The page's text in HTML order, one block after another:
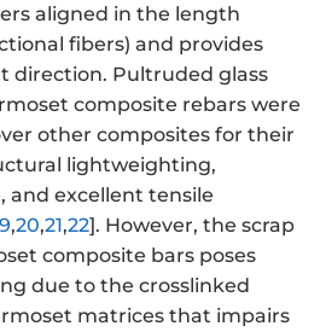
aligned in the length
fibers) and provides
direction. Pultruded glass
composite rebars were
other composites for their
lightweighting,
and excellent tensile
,20,21,22]. However, the scrap
composite bars poses
due to the crosslinked
matrices that impairs